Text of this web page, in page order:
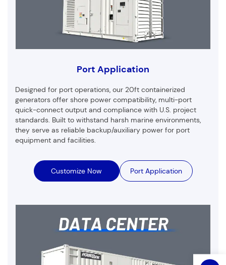
Port Application
Designed for port operations, our 20ft containerized
generators offer shore power compatibility, multi-port
quick-connect output and compliance with U.S. project
standards. Built to withstand harsh marine environments,
they serve as reliable backup/auxiliary power for port
equipment and facilities.
Customize Now Port Application
Customized Products